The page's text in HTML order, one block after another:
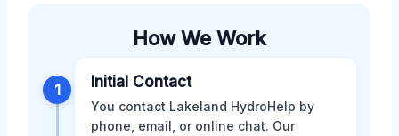
How We Work
1 Initial Contact
You contact Lakeland HydroHelp by
phone, email, or online chat. Our